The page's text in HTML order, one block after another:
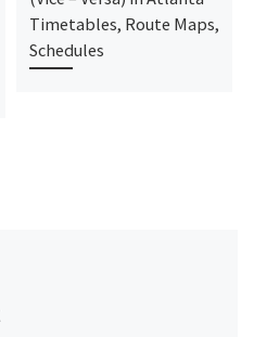
Timetables, Route Maps,
Schedules